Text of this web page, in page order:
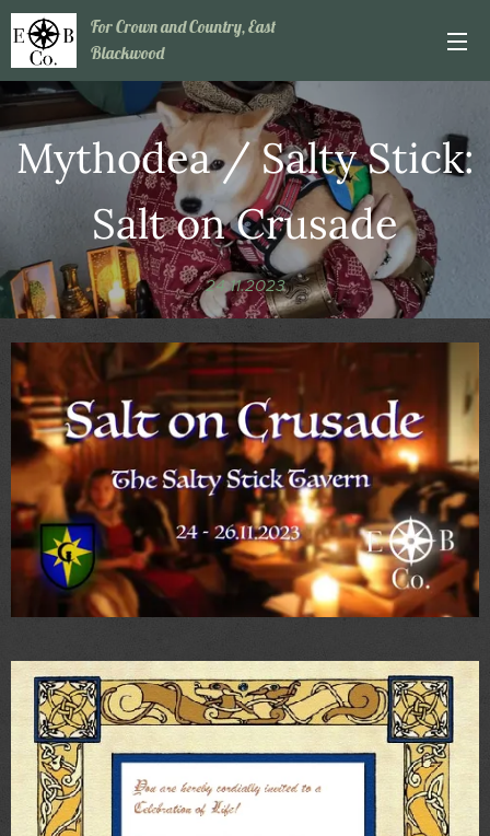
For Crown and Country, East
Blackwood
Mythodea / Salty Stick:
Salt on Crusade
24.11.2023